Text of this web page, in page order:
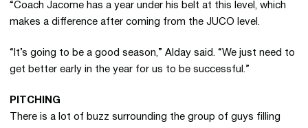
“Coach Jacome has a year under his belt at this level, which
makes a difference after coming from the JUCO level.
“It’s going to be a good season,” Alday said. “We just need to
get better early in the year for us to be successful.”
PITCHING
There is a lot of buzz surrounding the group of guys filling